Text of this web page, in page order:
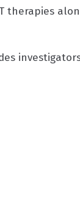
therapies